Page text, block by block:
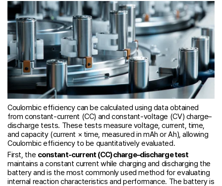
Coulombic efficiency can be calculated using data obtained
from constant-current (CC) and constant-voltage (CV) charge–
discharge tests. These tests measure voltage, current, time,
and capacity (current × time, measured in mAh or Ah), allowing
Coulombic efficiency to be quantitatively evaluated.
First, the constant-current (CC) charge–discharge test
maintains a constant current while charging and discharging the
battery and is the most commonly used method for evaluating
internal reaction characteristics and performance. The battery is